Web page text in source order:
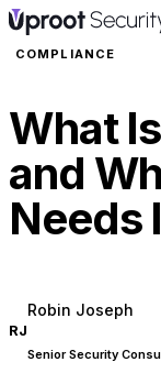
COMPLIANCE
What
and
Needs
RJ
Robin Joseph
Senior Security